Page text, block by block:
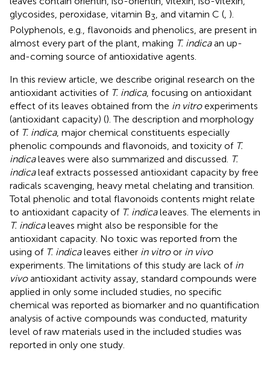
glycosides, peroxidase, vitamin B3, and vitamin C (, ).
Polyphenols, e.g., flavonoids and phenolics, are present in
almost every part of the plant, making T. indicaan up-
and-coming source of antioxidative agents.
In this review article, we describe original research on the
antioxidant activities of T. indica, focusing on antioxidant
effect of its leaves obtained from the in vitroexperiments
(antioxidant capacity) (). The description and morphology
of T. indica, major chemical constituents especially
phenolic compounds and flavonoids, and toxicity of T.
indicaleaves were also summarized and discussed. T.
indicaleaf extracts possessed antioxidant capacity by free
radicals scavenging, heavy metal chelating and transition.
Total phenolic and total flavonoids contents might relate
to antioxidant capacity of T. indicaleaves. The elements in
T. indicaleaves might also be responsible for the
antioxidant capacity. No toxic was reported from the
using of T. indicaleaves either in vitroor in vivo
experiments. The limitations of this study are lack of in
vivoantioxidant activity assay, standard compounds were
applied in only some included studies, no specific
chemical was reported as biomarker and no quantification
analysis of active compounds was conducted, maturity
level of raw materials used in the included studies was
reported in only one study.